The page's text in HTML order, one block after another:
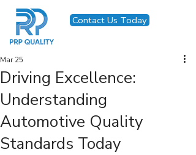
Contact Us Today
Driving Excellence:
Understanding
Automotive Quality
Standards Today
Mar 25